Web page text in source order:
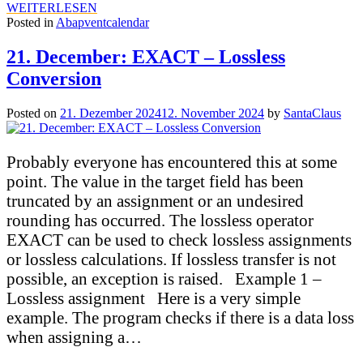
WEITERLESEN
Posted in Abapventcalendar
21. December: EXACT – Lossless
Conversion
Posted on 21. Dezember 202412. November 2024 by SantaClaus
Probably everyone has encountered this at some
point. The value in the target field has been
truncated by an assignment or an undesired
rounding has occurred. The lossless operator
EXACT can be used to check lossless assignments
or lossless calculations. If lossless transfer is not
possible, an exception is raised. Example 1 –
Lossless assignment Here is a very simple
example. The program checks if there is a data loss
when assigning a…